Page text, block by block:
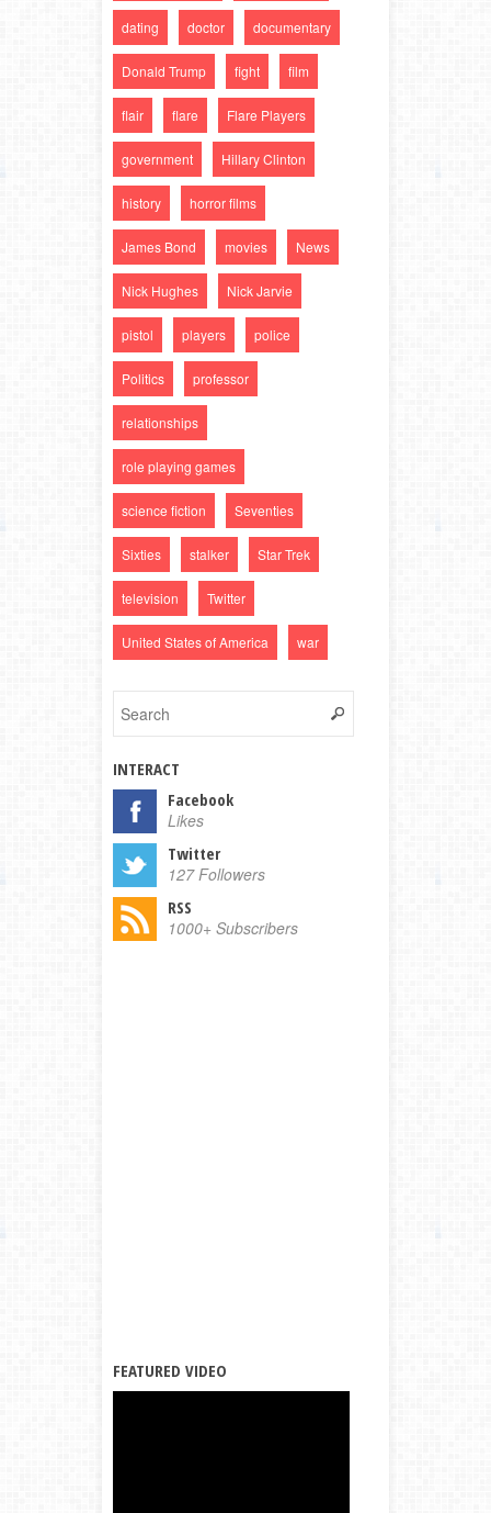
dating doctor documentary
Donald Trump fight film
flair flare Flare Players
government Hillary Clinton
history horror films
James Bond movies News
Nick Hughes Nick Jarvie
pistol players police
Politics professor
relationships
role playing games
science fiction Seventies
Sixties stalker Star Trek
television Twitter
United States of America war
INTERACT
Facebook
Likes
Twitter
127 Followers
RSS
1000+ Subscribers
FEATURED VIDEO